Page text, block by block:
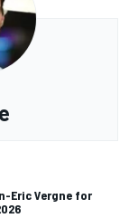
Eric Vergne for